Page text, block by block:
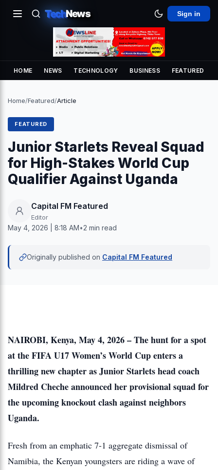
TechNews Sign in
HOME NEWS TECHNOLOGY BUSINESS FEATURED
Home/Featured/Article
FEATURED
Junior Starlets Reveal Squad
for High-Stakes World Cup
Qualifier Against Uganda
Capital FM Featured
Editor
May 4, 2026 | 8:18 AM•2 min read
Originally published on Capital FM Featured
NAIROBI, Kenya, May 4, 2026 – The hunt for a spot
at the FIFA U17 Women’s World Cup enters a
thrilling new chapter as Junior Starlets head coach
Mildred Cheche announced her provisional squad for
the upcoming knockout clash against neighbors
Uganda.
Fresh from an emphatic 7-1 aggregate dismissal of
Namibia, the Kenyan youngsters are riding a wave of